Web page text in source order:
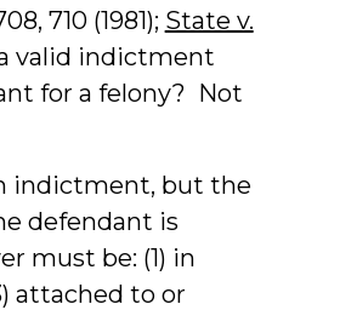
710 (1981); State v.
a valid indictment
for a felony? Not
indictment, but the
defendant is
must be: (1) in
attached to or